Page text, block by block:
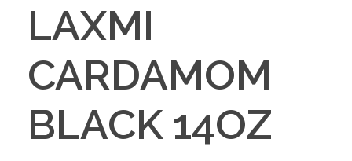
LAXMI
CARDAMOM
BLACK 14OZ